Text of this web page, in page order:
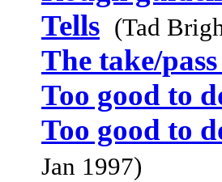
Tells (Tad
The take/
Too good to
Too good to
Jan 1997)